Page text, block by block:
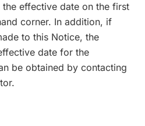
effective date on the first
corner. In addition, if
to this Notice, the
date for the
be obtained by contacting